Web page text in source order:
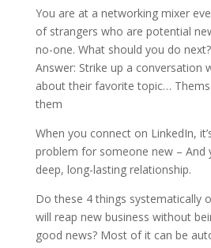
You are at a networking mixer
of strangers who are potential
no-one. What should you do next?
Answer: Strike up a conversation
about their favorite topic…
them
When you connect on LinkedIn,
problem for someone new – And
deep, long-lasting relationship.
Do these 4 things systematically
will reap new business without
good news? Most of it can be